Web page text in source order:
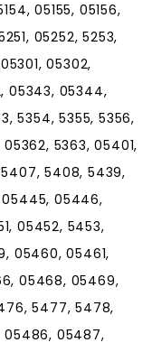
05155, 05156,
05252, 5253,
05302,
05343, 05344,
5354, 5355, 5356,
5363, 05401,
5408, 5439,
05446,
05452, 5453,
05460, 05461,
05468, 05469,
5477, 5478,
05486, 05487,